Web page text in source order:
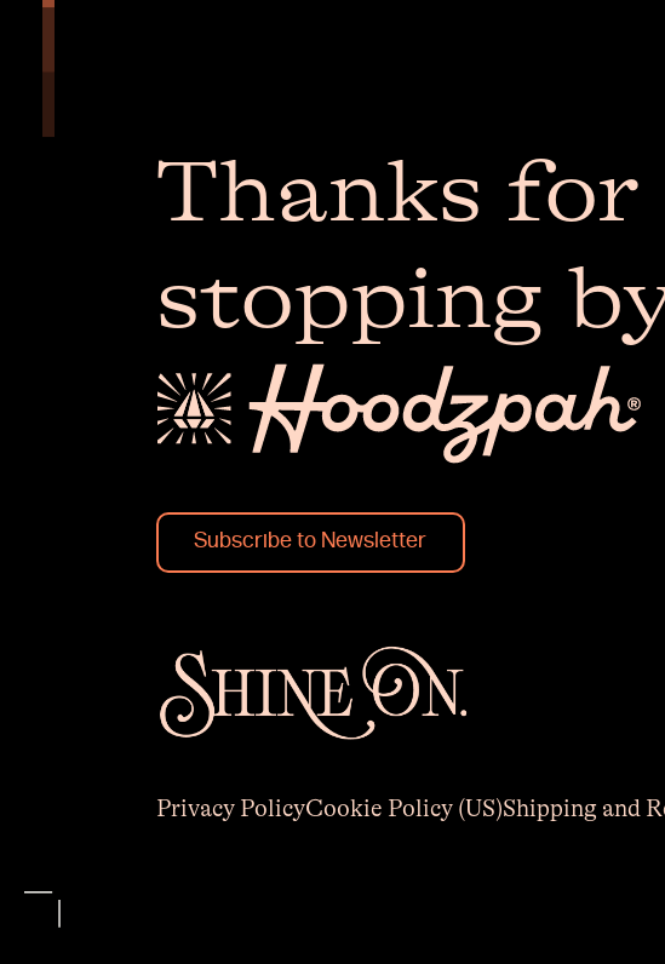
Thanks for
stopping
Subscribe to Newsletter
Privacy PolicyCookie Policy (US)Shipping and